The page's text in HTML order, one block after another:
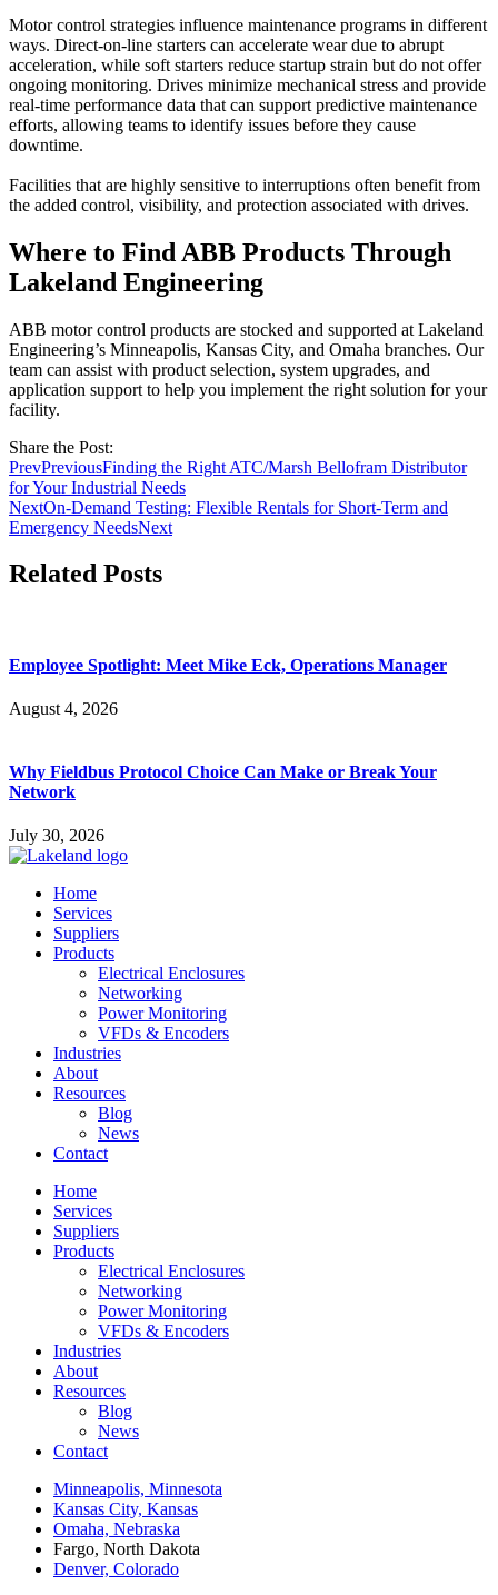
Motor control strategies influence maintenance programs in different
ways. Direct-on-line starters can accelerate wear due to abrupt
acceleration, while soft starters reduce startup strain but do not offer
ongoing monitoring. Drives minimize mechanical stress and provide
real-time performance data that can support predictive maintenance
efforts, allowing teams to identify issues before they cause
downtime.
Facilities that are highly sensitive to interruptions often benefit from
the added control, visibility, and protection associated with drives.
Where to Find ABB Products Through
Lakeland Engineering
ABB motor control products are stocked and supported at Lakeland
Engineering’s Minneapolis, Kansas City, and Omaha branches. Our
team can assist with product selection, system upgrades, and
application support to help you implement the right solution for your
facility.
Share the Post:
PrevPreviousFinding the Right ATC/Marsh Bellofram Distributor
for Your Industrial Needs
NextOn-Demand Testing: Flexible Rentals for Short-Term and
Emergency NeedsNext
Related Posts
Employee Spotlight: Meet Mike Eck, Operations Manager
August 4, 2026
Why Fieldbus Protocol Choice Can Make or Break Your
Network
July 30, 2026
Home
Services
Suppliers
Products
Electrical Enclosures
Networking
Power Monitoring
VFDs & Encoders
Industries
About
Resources
Blog
News
Contact
Home
Services
Suppliers
Products
Electrical Enclosures
Networking
Power Monitoring
VFDs & Encoders
Industries
About
Resources
Blog
News
Contact
Minneapolis, Minnesota
Kansas City, Kansas
Omaha, Nebraska
Fargo, North Dakota
Denver, Colorado